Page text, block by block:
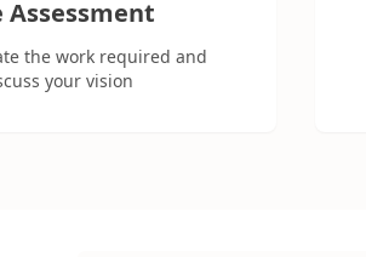
Assessment
the work required and
your vision